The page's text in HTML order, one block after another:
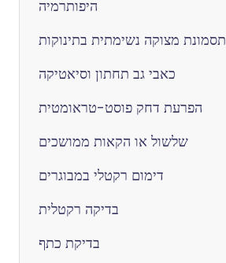
היפותרמיה
תסמונת מצוקה נשימתית בתינוקות
כאבי גב תחתון וסיאטיקה
הפרעת דחק פוסט-טראומטית
שלשול או הקאות ממושכים
דימום רקטלי במבוגרים
בדיקה רקטלית
בדיקת כתף